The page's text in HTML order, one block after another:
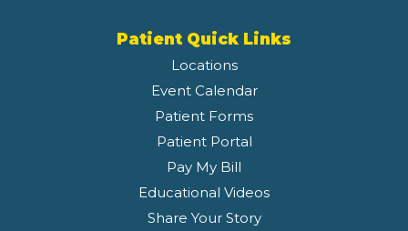
Patient Quick Links
Locations
Event Calendar
Patient Forms
Patient Portal
Pay My Bill
Educational Videos
Share Your Story